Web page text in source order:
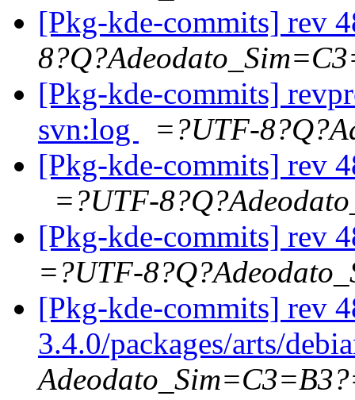
[Pkg-kde-commits] rev
[Pkg-kde-commits]
svn:log
=?UTF-
[Pkg-kde-commits] rev
=?UTF-
[Pkg-kde-commits] rev
=?UTF-
[Pkg-kde-commits] rev
3.4.0/packages/arts/